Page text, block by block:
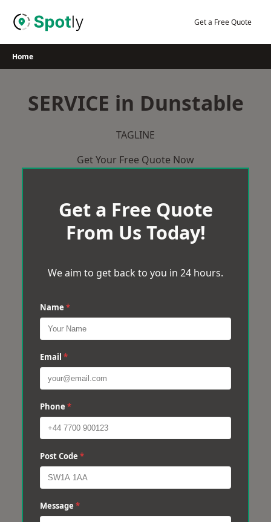
Get a Free Quote
Home
SERVICE in Dunstable
TAGLINE
Get Your Free Quote Now
Get a Free Quote
From Us Today!
We aim to get back to you in 24 hours.
Name *
Email *
Phone *
Post Code *
Message *